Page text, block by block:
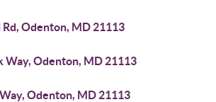
Rd, Odenton, MD 21113
Way, Odenton, MD 21113
Odenton, MD 21113